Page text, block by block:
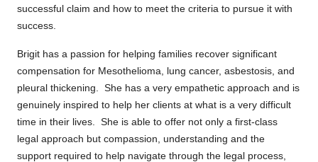
successful claim and how to meet the criteria to pursue it with
success.
Brigit has a passion for helping families recover significant
compensation for Mesothelioma, lung cancer, asbestosis, and
pleural thickening. She has a very empathetic approach and is
genuinely inspired to help her clients at what is a very difficult
time in their lives. She is able to offer not only a first-class
legal approach but compassion, understanding and the
support required to help navigate through the legal process,